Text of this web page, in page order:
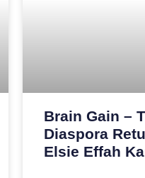
Brain Gain –
Diaspora
Elsie Effah